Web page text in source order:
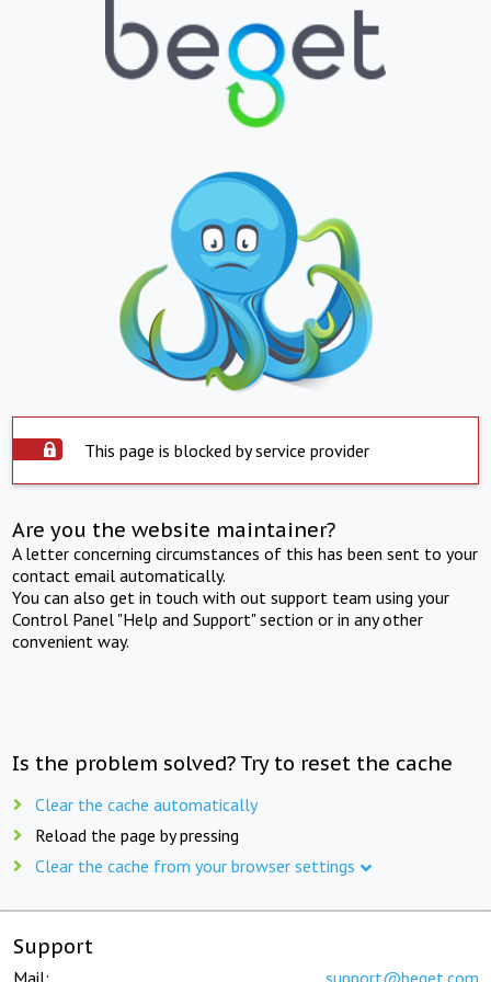
This page is blocked by service provider
Are you the website maintainer?
A letter concerning circumstances of this has been sent to your
contact email automatically.
You can also get in touch with out support team using your
Control Panel "Help and Support" section or in any other
convenient way.
Is the problem solved? Try to reset the cache
Clear the cache automatically
Reload the page by pressing
Clear the cache from your browser settings
Support
Mail: support@beget.com